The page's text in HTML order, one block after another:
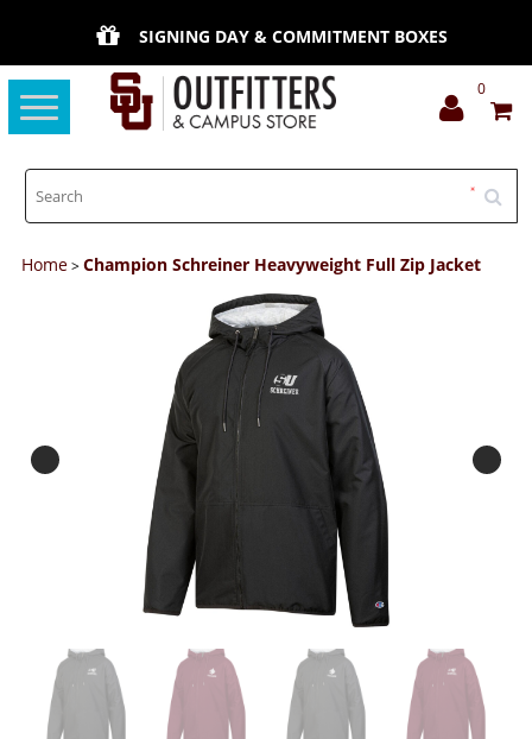
SIGNING DAY & COMMITMENT BOXES
Toggle
navigation
0
Home>Champion Schreiner Heavyweight Full Zip Jacket